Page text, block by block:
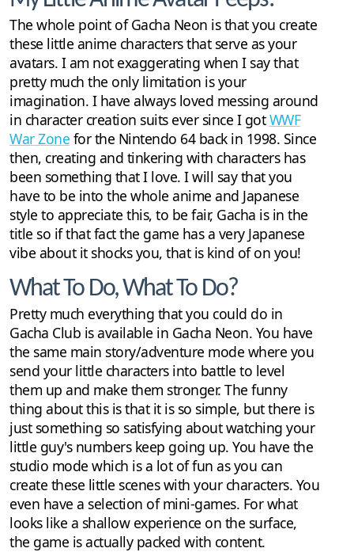
The whole point of Gacha Neon is that you create
these little anime characters that serve as your
avatars. I am not exaggerating when I say that
pretty much the only limitation is your
imagination. I have always loved messing around
in character creation suits ever since I gotWWF
War Zone for the Nintendo 64 back in 1998. Since
then, creating and tinkering with characters has
been something that I love. I will say that you
have to be into the whole anime and Japanese
style to appreciate this, to be fair, Gacha is in the
title so if that fact the game has a very Japanese
vibe about it shocks you, that is kind of on you!
What To Do, What To Do?
Pretty much everything that you could do in
Gacha Club is available in Gacha Neon. You have
the same main story/adventure mode where you
send your little characters into battle to level
them up and make them stronger. The funny
thing about this is that it is so simple, but there is
just something so satisfying about watching your
little guy's numbers keep going up. You have the
studio mode which is a lot of fun as you can
create these little scenes with your characters. You
even have a selection of mini-games. For what
looks like a shallow experience on the surface,
the game is actually packed with content.